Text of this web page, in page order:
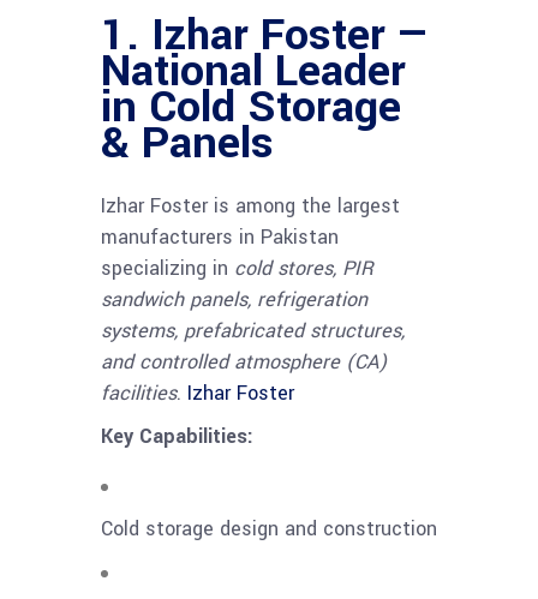
1. Izhar Foster —
National Leader
in Cold Storage
& Panels
Izhar Foster is among the largest
manufacturers in Pakistan
specializing in cold stores, PIR
sandwich panels, refrigeration
systems, prefabricated structures,
and controlled atmosphere (CA)
facilities. Izhar Foster
Key Capabilities:
Cold storage design and construction